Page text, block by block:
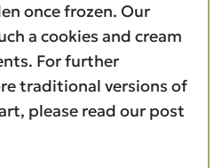
once frozen. Our
a cookies and cream
For further
traditional versions of
please read our post